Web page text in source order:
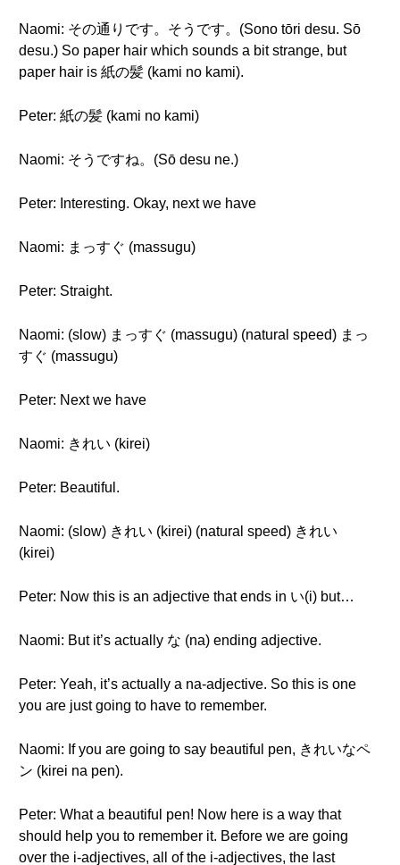
Naomi: その通りです。そうです。(Sono tōri desu. Sō
desu.) So paper hair which sounds a bit strange, but
paper hair is 紙の髪 (kami no kami).
Peter: 紙の髪 (kami no kami)
Naomi: そうですね。(Sō desu ne.)
Peter: Interesting. Okay, next we have
Naomi: まっすぐ (massugu)
Peter: Straight.
Naomi: (slow) まっすぐ (massugu) (natural speed) まっ
すぐ (massugu)
Peter: Next we have
Naomi: きれい (kirei)
Peter: Beautiful.
Naomi: (slow) きれい (kirei) (natural speed) きれい
(kirei)
Peter: Now this is an adjective that ends in い(i) but…
Naomi: But it’s actually な (na) ending adjective.
Peter: Yeah, it’s actually a na-adjective. So this is one
you are just going to have to remember.
Naomi: If you are going to say beautiful pen, きれいなペ
ン (kirei na pen).
Peter: What a beautiful pen! Now here is a way that
should help you to remember it. Before we are going
over the i-adjectives, all of the i-adjectives, the last